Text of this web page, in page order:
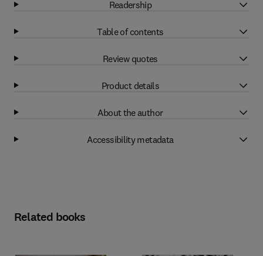
Readership
Table of contents
Review quotes
Product details
About the author
Accessibility metadata
Related books